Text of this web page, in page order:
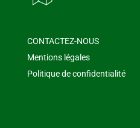
CONTACTEZ-NOUS
Mentions légales
Politique de confidentialité